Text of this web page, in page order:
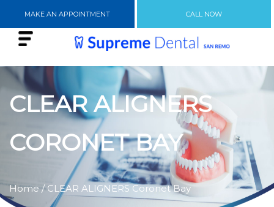
MAKE AN APPOINTMENT CALL NOW
CLEAR ALIGNERS
CORONET BAY
Home/ CLEAR ALIGNERS Coronet Bay